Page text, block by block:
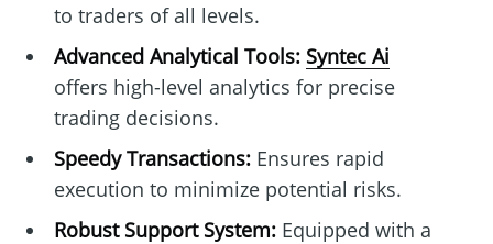
to traders of all levels.
Advanced Analytical Tools: Syntec Ai
offers high-level analytics for precise
trading decisions.
Speedy Transactions:Ensures rapid
execution to minimize potential risks.
Robust Support System:Equipped with a